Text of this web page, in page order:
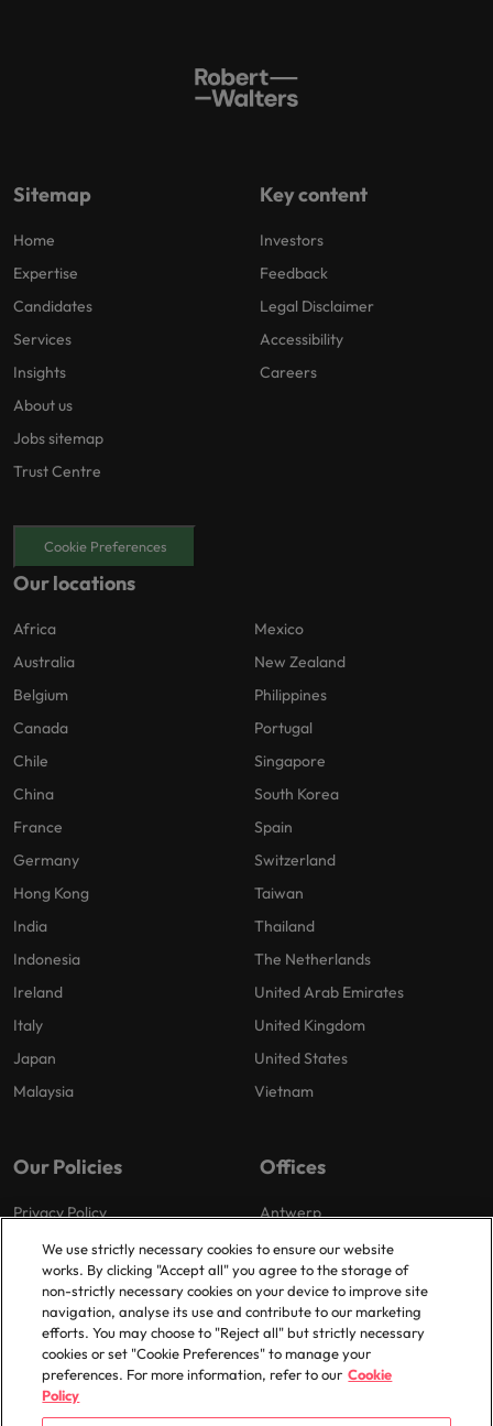
Sitemap
Home
Expertise
Candidates
Services
Insights
About us
Jobs sitemap
Trust Centre
Key content
Investors
Feedback
Legal Disclaimer
Accessibility
Careers
Cookie Preferences
Our locations
Africa
Australia
Belgium
Canada
Chile
China
France
Germany
Hong Kong
India
Indonesia
Ireland
Italy
Japan
Malaysia
Mexico
New Zealand
Philippines
Portugal
Singapore
South Korea
Spain
Switzerland
Taiwan
Thailand
The Netherlands
United Arab Emirates
United Kingdom
United States
Vietnam
Our Policies
Privacy Policy
Cookies Policy
Policy Library
Offices
Antwerp
Brussels
Ghent
Groot-Bijgaarden
Zaventem
We use strictly necessary cookies to ensure our website
works. By clicking "Accept all" you agree to the storage of
non-strictly necessary cookies on your device to improve site
navigation, analyse its use and contribute to our marketing
efforts. You may choose to "Reject all" but strictly necessary
cookies or set "Cookie Preferences" to manage your
preferences. For more information, refer to our Cookie
Policy